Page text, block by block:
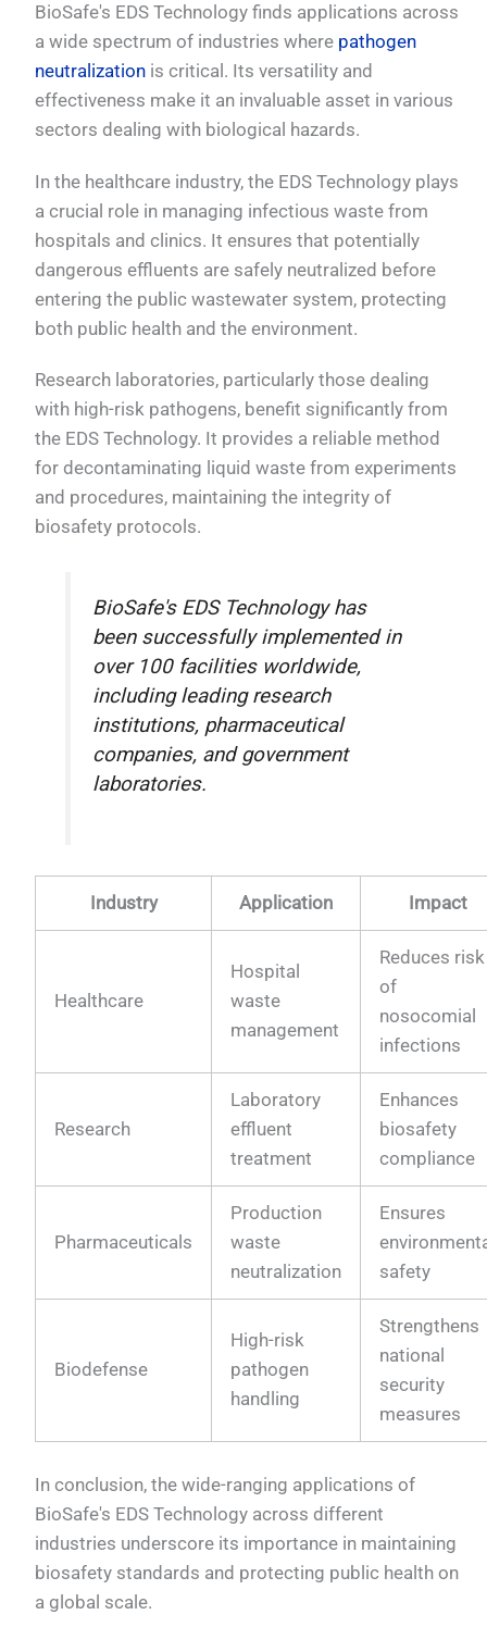
BioSafe's EDS Technology finds applications across
a wide spectrum of industries where pathogen
neutralization is critical. Its versatility and
effectiveness make it an invaluable asset in various
sectors dealing with biological hazards.
In the healthcare industry, the EDS Technology plays
a crucial role in managing infectious waste from
hospitals and clinics. It ensures that potentially
dangerous effluents are safely neutralized before
entering the public wastewater system, protecting
both public health and the environment.
Research laboratories, particularly those dealing
with high-risk pathogens, benefit significantly from
the EDS Technology. It provides a reliable method
for decontaminating liquid waste from experiments
and procedures, maintaining the integrity of
biosafety protocols.
BioSafe's EDS Technology has
been successfully implemented in
over 100 facilities worldwide,
including leading research
institutions, pharmaceutical
companies, and government
laboratories.
Industry Application Impact
Healthcare
Hospital
waste
management
Reduces risk
of
nosocomial
infections
Research
Laboratory
effluent
treatment
Enhances
biosafety
compliance
Pharmaceuticals
Production
waste
neutralization
Ensures
safety
Biodefense
High-risk
pathogen
handling
Strengthens
national
security
measures
In conclusion, the wide-ranging applications of
BioSafe's EDS Technology across different
industries underscore its importance in maintaining
biosafety standards and protecting public health on
a global scale.